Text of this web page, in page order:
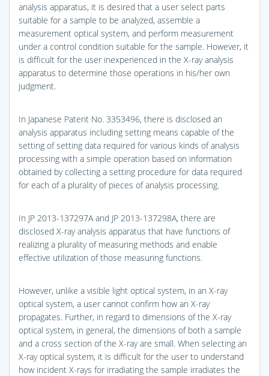
analysis apparatus, it is desired that a user select parts
suitable for a sample to be analyzed, assemble a
measurement optical system, and perform measurement
under a control condition suitable for the sample. However, it
is difficult for the user inexperienced in the X-ray analysis
apparatus to determine those operations in his/her own
judgment.
In Japanese Patent No. 3353496, there is disclosed an
analysis apparatus including setting means capable of the
setting of setting data required for various kinds of analysis
processing with a simple operation based on information
obtained by collecting a setting procedure for data required
for each of a plurality of pieces of analysis processing.
In JP 2013-137297A and JP 2013-137298A, there are
disclosed X-ray analysis apparatus that have functions of
realizing a plurality of measuring methods and enable
effective utilization of those measuring functions.
However, unlike a visible light optical system, in an X-ray
optical system, a user cannot confirm how an X-ray
propagates. Further, in regard to dimensions of the X-ray
optical system, in general, the dimensions of both a sample
and a cross section of the X-ray are small. When selecting an
X-ray optical system, it is difficult for the user to understand
how incident X-rays for irradiating the sample irradiates the